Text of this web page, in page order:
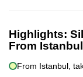
Highlights:
From
From Istanbul,